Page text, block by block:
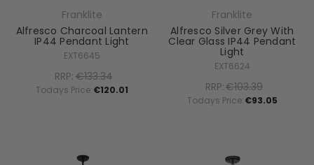
Franklite
Alfresco Charcoal Lantern
IP44 Pendant Light
EXT6645
RRP:€133.34
Todays Price:€120.01
Franklite
Alfresco Silver Grey With
Clear Glass IP44 Pendant
Light
EXT6624
RRP:€103.39
Todays Price:€93.05